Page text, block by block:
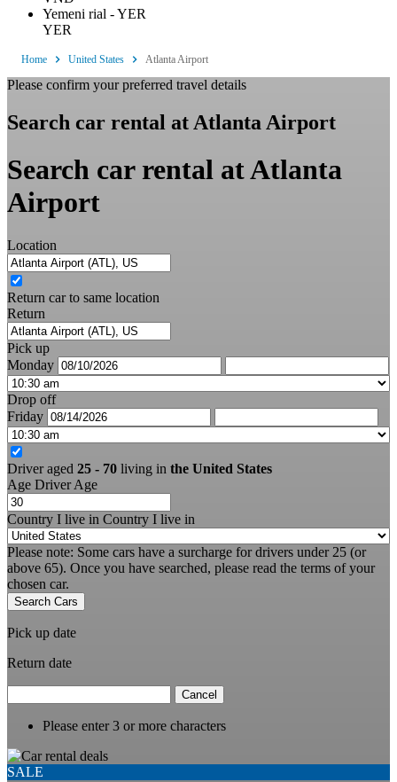
Yemeni rial - YER
YER
Home United States Atlanta Airport
Please confirm your preferred travel details
Search car rental at Atlanta Airport
Search car rental at Atlanta
Airport
Location
Return car to same location
Return
Pick up
Monday
Drop off
Friday
Driver aged 25 - 70 living in the United States
Age Driver Age
Country I live in Country I live in
Please note: Some cars have a surcharge for drivers under 25 (or
above 65). Once you have searched, please read the terms of your
chosen car.
Search Cars
Pick up date
Return date
Cancel
Please enter 3 or more characters
SALE